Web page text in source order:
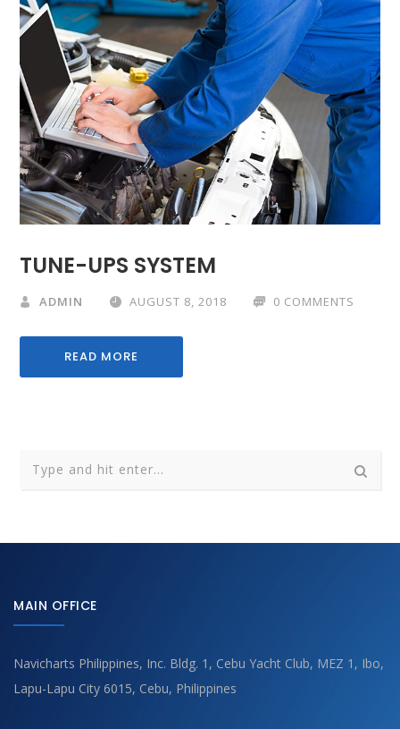
TUNE-UPS SYSTEM
ADMIN AUGUST 8, 2018 0 COMMENTS
READ MORE
MAIN OFFICE
Navicharts Philippines, Inc. Bldg. 1, Cebu Yacht Club, MEZ 1, Ibo,
Lapu-Lapu City 6015, Cebu, Philippines